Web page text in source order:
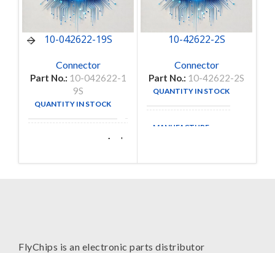
10-042622-19S
Connector
Part No.: 10-042622-1
9S
QUANTITY IN STOCK
Amphenol
10-42622-2S
Connector
Part No.: 10-42622-2S
QUANTITY IN STOCK
MANUFACTURE
FlyChips is an electronic parts distributor